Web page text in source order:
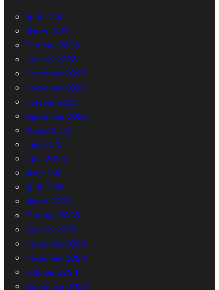
April 2026
March 2026
February 2026
January 2026
December 2025
November 2025
October 2025
September 2025
August 2025
July 2025
June 2025
May 2025
April 2025
March 2025
February 2025
January 2025
December 2024
November 2024
October 2024
September 2024